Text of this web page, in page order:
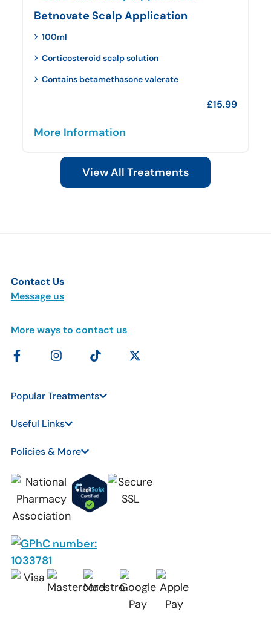
Betnovate Scalp Application
100ml
Corticosteroid scalp solution
Contains betamethasone valerate
£15.99
More Information
View All Treatments
Contact Us
Message us
More ways to contact us
Popular Treatments
Useful Links
Policies & More